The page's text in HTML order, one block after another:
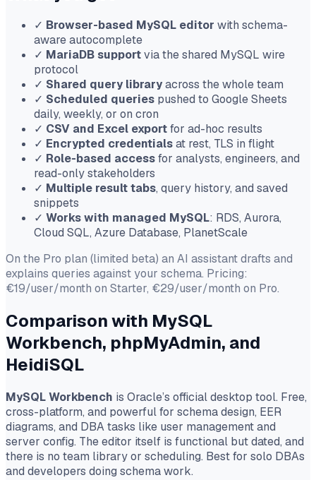
✓ Browser-based MySQL editor with schema-
aware autocomplete
✓ MariaDB supportvia the shared MySQL wire
protocol
✓ Shared query libraryacross the whole team
✓ Scheduled queries pushed to Google Sheets
daily, weekly, or on cron
✓ CSV and Excel exportfor ad-hoc results
✓ Encrypted credentialsat rest, TLS in flight
✓ Role-based accessfor analysts, engineers, and
read-only stakeholders
✓ Multiple result tabs, query history, and saved
snippets
✓ Works with managed MySQL: RDS, Aurora,
Cloud SQL, Azure Database, PlanetScale
On the Pro plan (limited beta) an AI assistant drafts and
explains queries against your schema. Pricing:
€19/user/month on Starter, €29/user/month on Pro.
Comparison with MySQL
Workbench, phpMyAdmin, and
HeidiSQL
MySQL Workbench is Oracle’s official desktop tool. Free,
cross-platform, and powerful for schema design, EER
diagrams, and DBA tasks like user management and
server config. The editor itself is functional but dated, and
there is no team library or scheduling. Best for solo DBAs
and developers doing schema work.